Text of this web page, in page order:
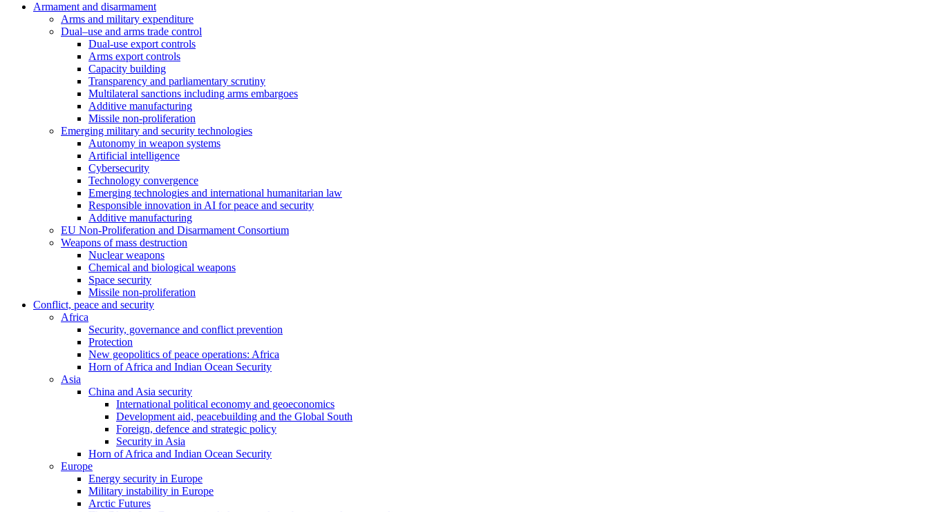
Armament and disarmament
Arms and military expenditure
Dual–use and arms trade control
Dual-use export controls
Arms export controls
Capacity building
Transparency and parliamentary scrutiny
Multilateral sanctions including arms embargoes
Additive manufacturing
Missile non-proliferation
Emerging military and security technologies
Autonomy in weapon systems
Artificial intelligence
Cybersecurity
Technology convergence
Emerging technologies and international humanitarian law
Responsible innovation in AI for peace and security
Additive manufacturing
EU Non-Proliferation and Disarmament Consortium
Weapons of mass destruction
Nuclear weapons
Chemical and biological weapons
Space security
Missile non-proliferation
Conflict, peace and security
Africa
Security, governance and conflict prevention
Protection
New geopolitics of peace operations: Africa
Horn of Africa and Indian Ocean Security
Asia
China and Asia security
International political economy and geoeconomics
Development aid, peacebuilding and the Global South
Foreign, defence and strategic policy
Security in Asia
Horn of Africa and Indian Ocean Security
Europe
Energy security in Europe
Military instability in Europe
Arctic Futures